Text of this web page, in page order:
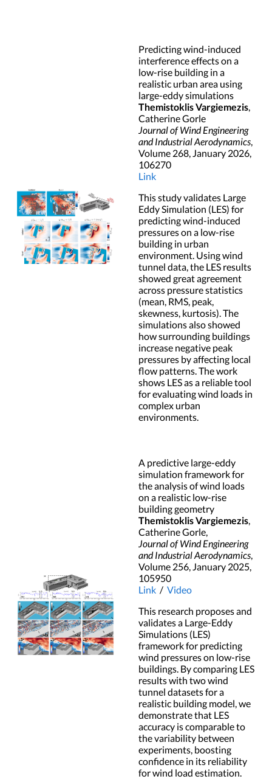
Predicting wind-induced
interference effects on a
low-rise building in a
realistic urban area using
large-eddy simulations
Themistoklis Vargiemezis,
Catherine Gorle
Journal of Wind Engineering
and Industrial Aerodynamics,
Volume 268, January 2026,
106270
Link
This study validates Large
Eddy Simulation (LES) for
predicting wind-induced
pressures on a low-rise
building in urban
environment. Using wind
tunnel data, the LES results
showed great agreement
across pressure statistics
(mean, RMS, peak,
skewness, kurtosis). The
simulations also showed
how surrounding buildings
increase negative peak
pressures by affecting local
flow patterns. The work
shows LES as a reliable tool
for evaluating wind loads in
complex urban
environments.
A predictive large-eddy
simulation framework for
the analysis of wind loads
on a realistic low-rise
building geometry
Themistoklis Vargiemezis,
Catherine Gorle,
Journal of Wind Engineering
and Industrial Aerodynamics,
Volume 256, January 2025,
105950
Link / Video
This research proposes and
validates a Large-Eddy
Simulations (LES)
framework for predicting
wind pressures on low-rise
buildings. By comparing LES
results with two wind
tunnel datasets for a
realistic building model, we
demonstrate that LES
accuracy is comparable to
the variability between
experiments, boosting
confidence in its reliability
for wind load estimation.